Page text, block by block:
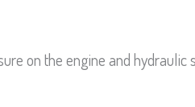
on the engine and hydraulic